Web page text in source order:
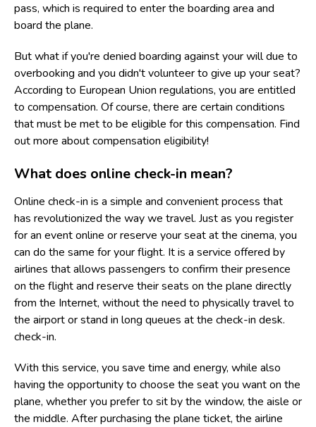
pass, which is required to enter the boarding area and
board the plane.
But what if you're denied boarding against your will due to
overbooking and you didn't volunteer to give up your seat?
According to European Union regulations, you are entitled
to compensation. Of course, there are certain conditions
that must be met to be eligible for this compensation. Find
out more about compensation eligibility!
What does online check-in mean?
Online check-in is a simple and convenient process that
has revolutionized the way we travel. Just as you register
for an event online or reserve your seat at the cinema, you
can do the same for your flight. It is a service offered by
airlines that allows passengers to confirm their presence
on the flight and reserve their seats on the plane directly
from the Internet, without the need to physically travel to
the airport or stand in long queues at the check-in desk.
check-in.
With this service, you save time and energy, while also
having the opportunity to choose the seat you want on the
plane, whether you prefer to sit by the window, the aisle or
the middle. After purchasing the plane ticket, the airline